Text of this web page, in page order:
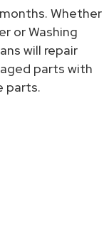
Whether
or Washing
will repair
parts with
parts.